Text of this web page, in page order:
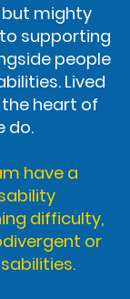
but mighty
supporting
people
Lived
heart of
do.
have a
difficulty,
or